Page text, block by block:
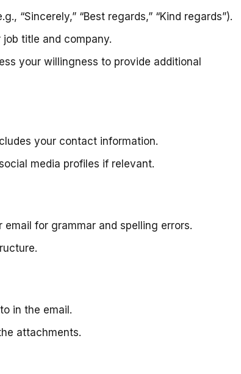
“Sincerely,” “Best regards,” “Kind regards”).
title and company.
your willingness to provide additional
your contact information.
media profiles if relevant.
for grammar and spelling errors.
in the email.
attachments.